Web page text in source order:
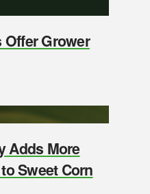
Offer Grower
Adds More
Sweet Corn